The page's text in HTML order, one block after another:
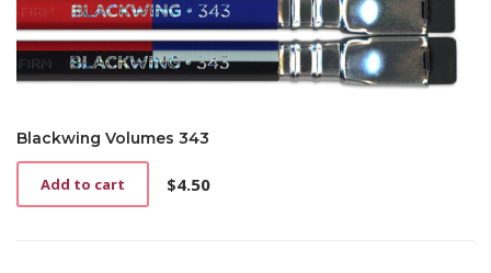
Blackwing Volumes 343
$4.50
Add to cart